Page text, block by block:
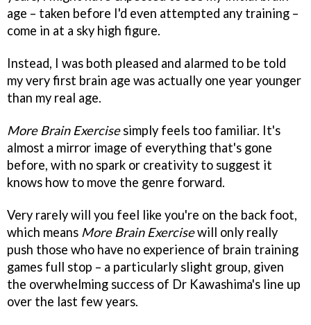
age – taken before I'd even attempted any training –
come in at a sky high figure.
Instead, I was both pleased and alarmed to be told
my very first brain age was actually one year younger
than my real age.
More Brain Exercisesimply feels too familiar. It's
almost a mirror image of everything that's gone
before, with no spark or creativity to suggest it
knows how to move the genre forward.
Very rarely will you feel like you're on the back foot,
which means More Brain Exercisewill only really
push those who have no experience of brain training
games full stop – a particularly slight group, given
the overwhelming success of Dr Kawashima's line up
over the last few years.